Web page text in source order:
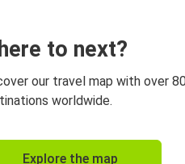
to next?
our travel map with over
worldwide.
Explore the map